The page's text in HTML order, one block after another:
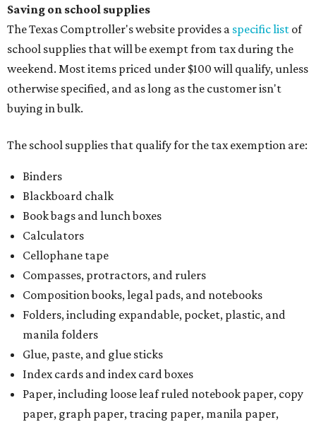
Saving on school supplies
The Texas Comptroller's website provides a specific list of
school supplies that will be exempt from tax during the
weekend. Most items priced under $100 will qualify, unless
otherwise specified, and as long as the customer isn't
buying in bulk.
The school supplies that qualify for the tax exemption are:
Binders
Blackboard chalk
Book bags and lunch boxes
Calculators
Cellophane tape
Compasses, protractors, and rulers
Composition books, legal pads, and notebooks
Folders, including expandable, pocket, plastic, and
manila folders
Glue, paste, and glue sticks
Index cards and index card boxes
Paper, including loose leaf ruled notebook paper, copy
paper, graph paper, tracing paper, manila paper,